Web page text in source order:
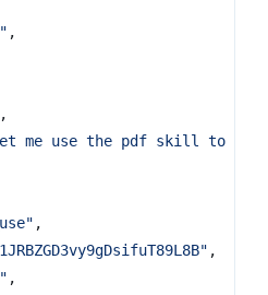
,
,
me use the pdf skill to
,
,
,